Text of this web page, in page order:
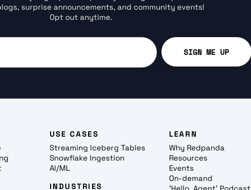
surprise announcements, and community events!
Opt out anytime.
USE CASES
Streaming Iceberg Tables
Snowflake Ingestion
AI/ML
INDUSTRIES
LEARN
Why Redpanda
Resources
Events
On-demand